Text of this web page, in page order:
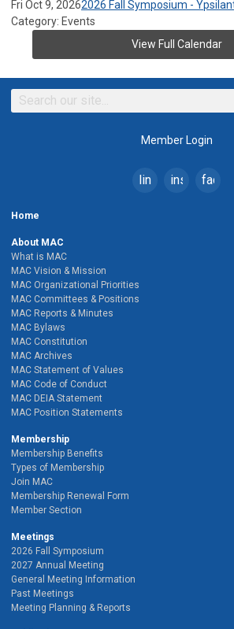
Fri Oct 9, 20262026 Fall Symposium -
Category: Events
View Full Calendar
Member Login
linkedininstagram
Home
About MAC
What is MAC
MAC Vision & Mission
MAC Organizational Priorities
MAC Committees & Positions
MAC Reports & Minutes
MAC Bylaws
MAC Constitution
MAC Archives
MAC Statement of Values
MAC Code of Conduct
MAC DEIA Statement
MAC Position Statements
Membership
Membership Benefits
Types of Membership
Join MAC
Membership Renewal Form
Member Section
Meetings
2026 Fall Symposium
2027 Annual Meeting
General Meeting Information
Past Meetings
Meeting Planning & Reports